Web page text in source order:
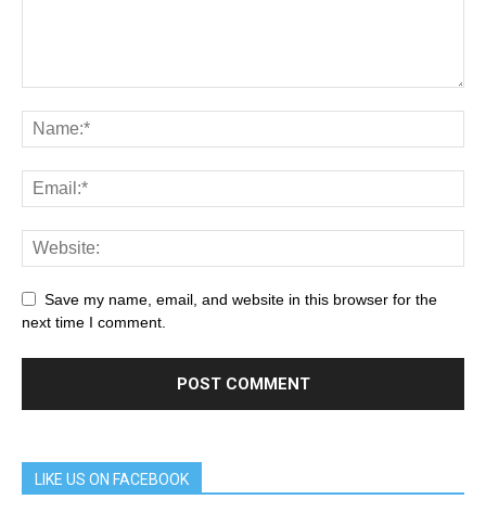
Save my name, email, and website in this browser for the
next time I comment.
LIKE US ON FACEBOOK